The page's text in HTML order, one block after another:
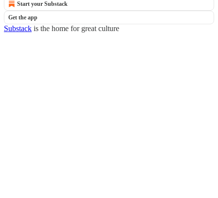
Start your Substack
Get the app
Substack is the home for great culture